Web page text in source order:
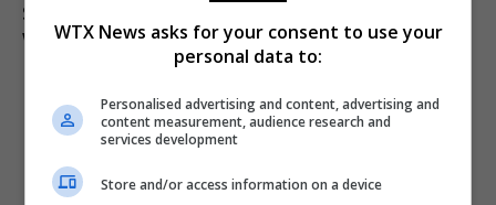
Spain’s Yamal aims for World Cup final after birthday
win over France
ADD A COMMENT
WTX News asks for your consent to use your
personal data to:
Personalised advertising and content, advertising and
content measurement, audience research and
services development
Store and/or access information on a device